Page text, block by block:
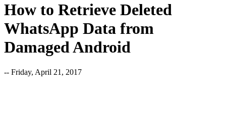
How to Retrieve Deleted
WhatsApp Data from
Damaged Android
-- Friday, April 21, 2017